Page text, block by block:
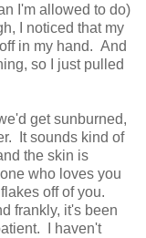
I'm allowed to do)
I noticed that my
in my hand. And
so I just pulled
get sunburned,
It sounds kind of
the skin is
who loves you
off of you.
frankly, it's been
I haven't